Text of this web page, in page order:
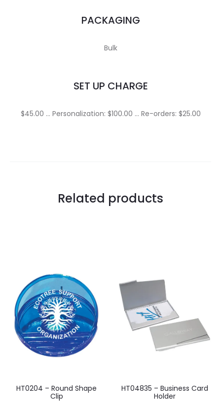
PACKAGING
Bulk
SET UP CHARGE
$45.00 … Personalization: $100.00 … Re-orders: $25.00
Related products
HT0204 – Round Shape
Clip
HT04835 – Business Card
Holder